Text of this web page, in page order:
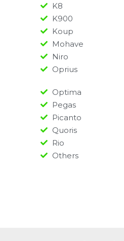
K8
K900
Koup
Mohave
Niro
Oprius
Optima
Pegas
Picanto
Quoris
Rio
Others